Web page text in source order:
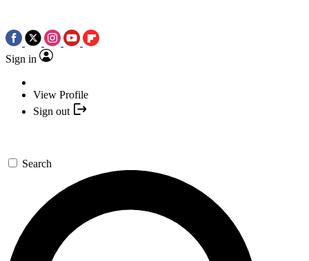
Sign in
View Profile
Sign out
Search